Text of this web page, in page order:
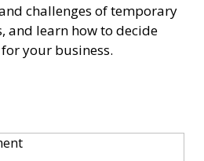
challenges of temporary
and learn how to decide
your business.